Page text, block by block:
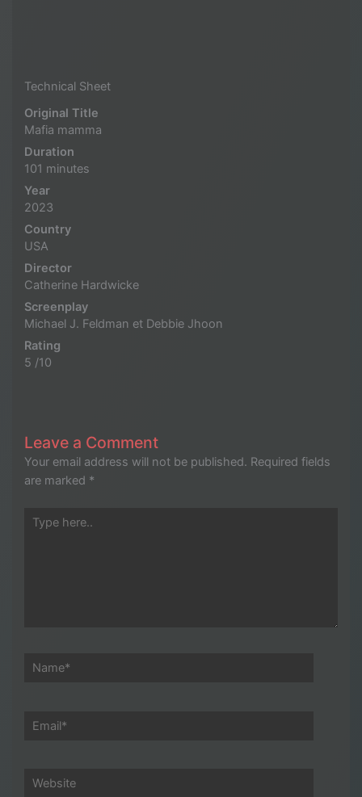
Technical Sheet
Original Title
Mafia mamma
Duration
101 minutes
Year
2023
Country
USA
Director
Catherine Hardwicke
Screenplay
Michael J. Feldman et Debbie Jhoon
Rating
5 /10
Leave a Comment
Your email address will not be published. Required fields
are marked *
Type
Name*
Email*
Website